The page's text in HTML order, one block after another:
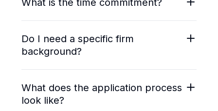
range from $50/hr for generalist business
strategy, market research, and operations
roles.
What is the time commitment?
Engagements may be extended, shortened, or
concluded early depending on project needs
and performance.
Do I need a specific firm
background?
strategy practices, boutique strategy firms, in-
house corporate strategy teams, and growth-
stage operators with equivalent analytical rigor.
What does the application process
look like?